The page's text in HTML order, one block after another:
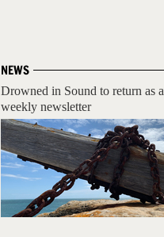
NEWS
Drowned in Sound to return as a
weekly newsletter